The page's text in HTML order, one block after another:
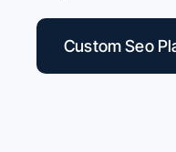
Custom Seo